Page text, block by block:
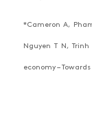
*Cameron A,
Nguyen T N,
economy –